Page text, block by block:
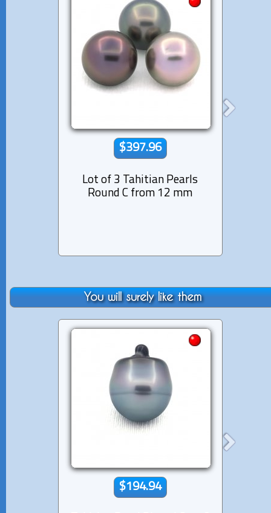
$397.96
Lot of 3 Tahitian Pearls
Round C from 12 mm
You will surely like them
$194.94